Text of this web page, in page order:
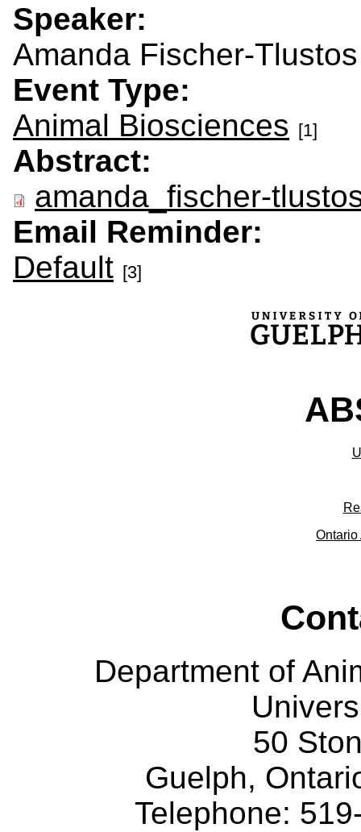
Speaker:
Amanda Fischer-Tlustos
Event Type:
Animal Biosciences [1]
Abstract:
amanda_fischer-
Email Reminder:
Default [3]
Department of
50
Guelph,
Telephone: